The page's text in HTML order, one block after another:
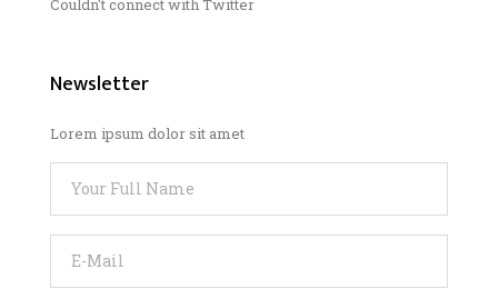
Couldn't connect with Twitter
Newsletter
Lorem ipsum dolor sit amet